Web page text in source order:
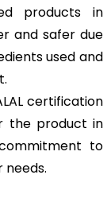
products in
and safer due
used and
certification
the product in
to